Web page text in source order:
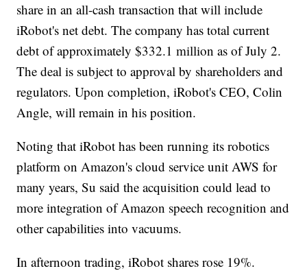
share in an all-cash transaction that will include
iRobot's net debt. The company has total current
debt of approximately $332.1 million as of July 2.
The deal is subject to approval by shareholders and
regulators. Upon completion, iRobot's CEO, Colin
Angle, will remain in his position.
Noting that iRobot has been running its robotics
platform on Amazon's cloud service unit AWS for
many years, Su said the acquisition could lead to
more integration of Amazon speech recognition and
other capabilities into vacuums.
In afternoon trading, iRobot shares rose 19%.